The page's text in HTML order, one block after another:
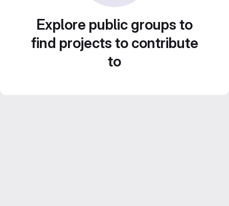
Explore public groups to
find projects to contribute
to